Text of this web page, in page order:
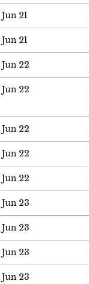
Jun 21
Jun 21
Jun 22
Jun 22
Jun 22
Jun 22
Jun 22
Jun 23
Jun 23
Jun 23
Jun 23